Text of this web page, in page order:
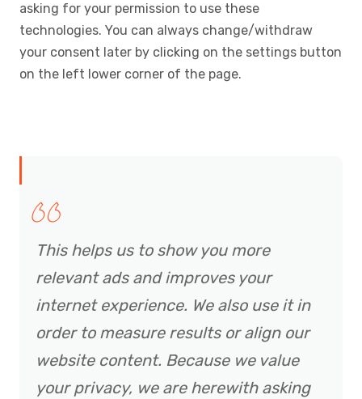
asking for your permission to use these
technologies. You can always change/withdraw
your consent later by clicking on the settings button
on the left lower corner of the page.
This helps us to show you more
relevant ads and improves your
internet experience. We also use it in
order to measure results or align our
website content. Because we value
your privacy, we are herewith asking